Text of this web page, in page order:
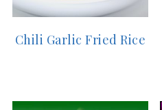
Chili Garlic Fried Rice